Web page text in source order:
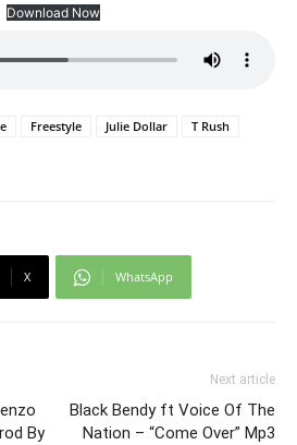
Download Now
Freestyle Julie Dollar
T Rush
X WhatsApp
By
Next article
Black Bendy ft Voice Of The
Nation – “Come Over” Mp3